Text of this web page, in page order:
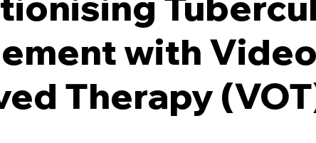
with
Therapy